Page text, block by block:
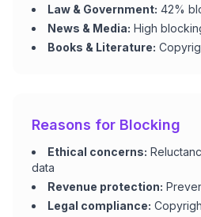
Law & Government: 42%
News & Media: High
Books & Literature:
Reasons for Blocking
Ethical concerns:
data
Revenue protection:
Legal compliance: